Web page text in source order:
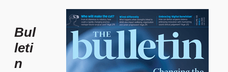
Bul
leti
n